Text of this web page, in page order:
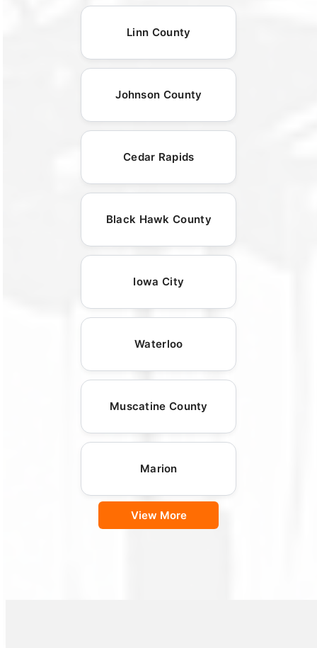
Linn County
Johnson County
Cedar Rapids
Black Hawk County
Iowa City
Waterloo
Muscatine County
Marion
View More